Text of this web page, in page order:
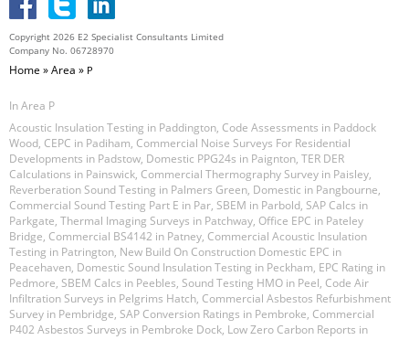
Copyright 2026 E2 Specialist Consultants Limited
Company No. 06728970
Home »Area » P
In Area P
Acoustic Insulation Testing in Paddington, Code Assessments in Paddock
Wood, CEPC in Padiham, Commercial Noise Surveys For Residential
Developments in Padstow, Domestic PPG24s in Paignton, TER DER
Calculations in Painswick, Commercial Thermography Survey in Paisley,
Reverberation Sound Testing in Palmers Green, Domestic in Pangbourne,
Commercial Sound Testing Part E in Par, SBEM in Parbold, SAP Calcs in
Parkgate, Thermal Imaging Surveys in Patchway, Office EPC in Pateley
Bridge, Commercial BS4142 in Patney, Commercial Acoustic Insulation
Testing in Patrington, New Build On Construction Domestic EPC in
Peacehaven, Domestic Sound Insulation Testing in Peckham, EPC Rating in
Pedmore, SBEM Calcs in Peebles, Sound Testing HMO in Peel, Code Air
Infiltration Surveys in Pelgrims Hatch, Commercial Asbestos Refurbishment
Survey in Pembridge, SAP Conversion Ratings in Pembroke, Commercial
P402 Asbestos Surveys in Pembroke Dock, Low Zero Carbon Reports in